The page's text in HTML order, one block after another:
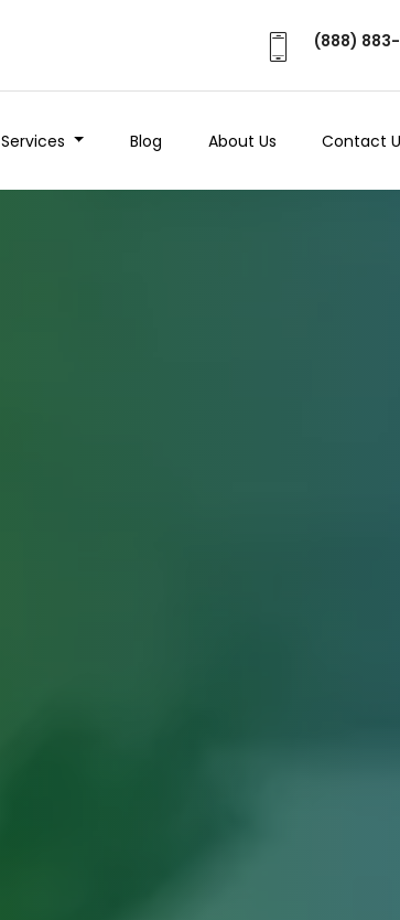
(888) 883-
Services Blog About Us Contact